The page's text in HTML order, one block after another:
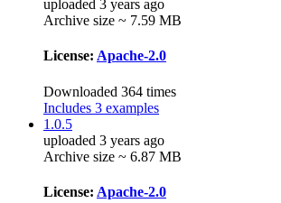
uploaded 3 years ago
Archive size ~ 7.59 MB
License: Apache-2.0
Downloaded 364 times
Includes 3 examples
1.0.5
uploaded 3 years ago
Archive size ~ 6.87 MB
License: Apache-2.0